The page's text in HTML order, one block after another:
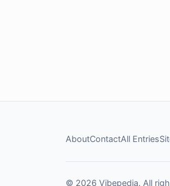
AboutContactAll Entries
© 2026 Vibepedia. All